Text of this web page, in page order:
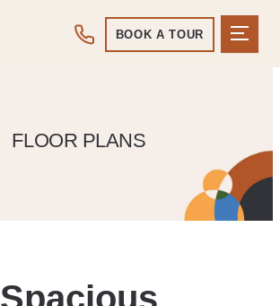
BOOK A TOUR
FLOOR PLANS